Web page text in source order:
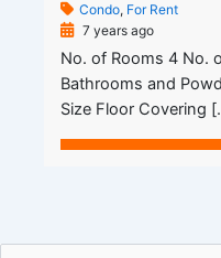
Condo, For Rent
7 years ago
No. of Rooms 4 No.
Bathrooms and
Size Floor Covering